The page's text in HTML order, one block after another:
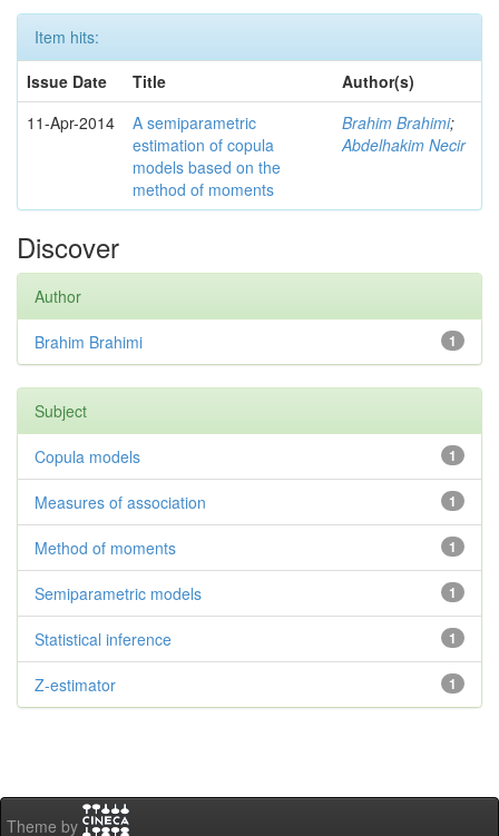
Item hits:
Issue Date
Title
Author(s)
11-Apr-2014
A semiparametric
estimation of copula
models based on the
method of moments
Brahim Brahimi;
Abdelhakim Necir
Discover
Author
1
Brahim Brahimi
Subject
1
Copula models
1
Measures of association
1
Method of moments
1
Semiparametric models
1
Statistical inference
1
Z-estimator
Theme by